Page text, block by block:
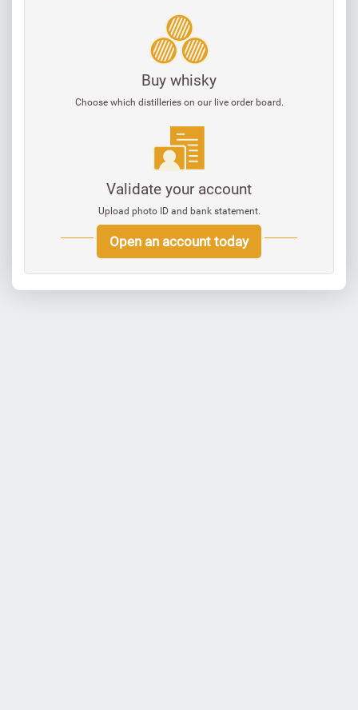
Buy whisky
Choose which distilleries on our live order board.
Validate your account
Upload photo ID and bank statement.
Open an account today